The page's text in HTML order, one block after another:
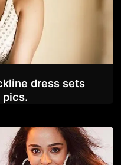
dress sets
pics.